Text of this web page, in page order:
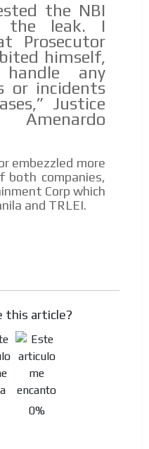
the NBI
the leak. I
Prosecutor
himself,
any
or incidents
Justice
embezzled more
both companies,
Corp which
and TRLEI.
this article?
0%